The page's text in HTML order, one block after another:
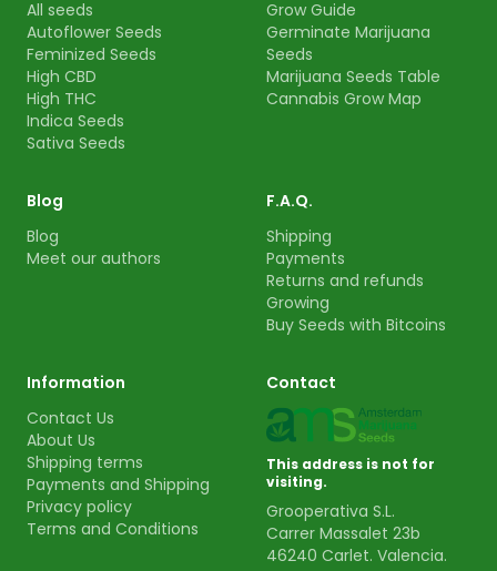
All seeds
Autoflower Seeds
Feminized Seeds
High CBD
High THC
Indica Seeds
Sativa Seeds
Grow Guide
Germinate Marijuana
Seeds
Marijuana Seeds Table
Cannabis Grow Map
Blog
Blog
Meet our authors
F.A.Q.
Shipping
Payments
Returns and refunds
Growing
Buy Seeds with Bitcoins
Information
Contact Us
About Us
Shipping terms
Payments and Shipping
Privacy policy
Terms and Conditions
Contact
This address is not for
visiting.
Grooperativa S.L.
Carrer Massalet 23b
46240 Carlet. Valencia.